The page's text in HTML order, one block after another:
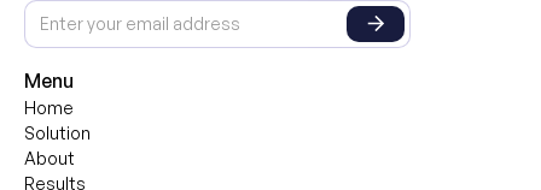
Menu
Home
Solution
About
Results